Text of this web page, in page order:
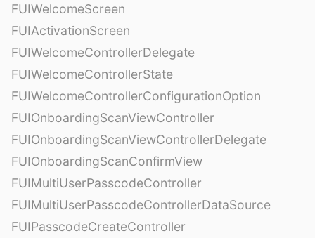
FUIWelcomeScreen
FUIActivationScreen
FUIWelcomeControllerDelegate
FUIWelcomeControllerState
FUIWelcomeControllerConfigurationOption
FUIOnboardingScanViewController
FUIOnboardingScanViewControllerDelegate
FUIOnboardingScanConfirmView
FUIMultiUserPasscodeController
FUIMultiUserPasscodeControllerDataSource
FUIPasscodeCreateController